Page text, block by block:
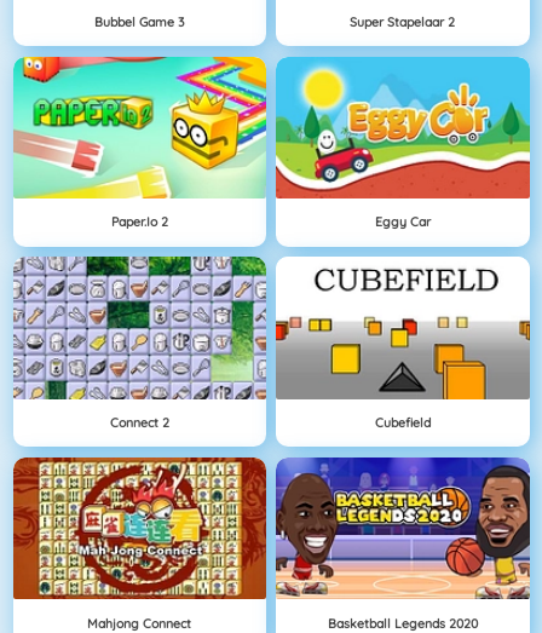
Bubbel Game 3 Super Stapelaar 2
Paper.io 2 Eggy Car
Connect 2 Cubefield
Mahjong Connect Basketball Legends 2020